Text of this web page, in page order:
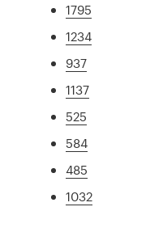
1795
1234
937
1137
525
584
485
1032